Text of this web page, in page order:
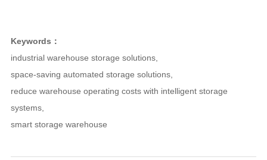
Keywords：
industrial warehouse storage solutions,
space-saving automated storage solutions,
reduce warehouse operating costs with intelligent storage
systems,
smart storage warehouse